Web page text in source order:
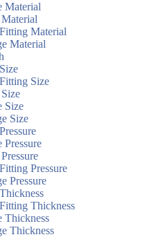
Material
Material
Material
Size
Size
Size
Pressure
Pressure
Pressure
Thickness
Thickness
Thickness